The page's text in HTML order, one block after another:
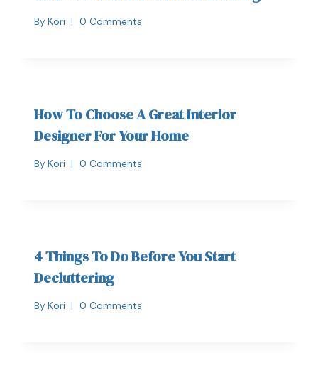
By Kori 0 Comments
How To Choose A Great Interior
Designer For Your Home
By Kori 0 Comments
4 Things To Do Before You Start
Decluttering
By Kori 0 Comments